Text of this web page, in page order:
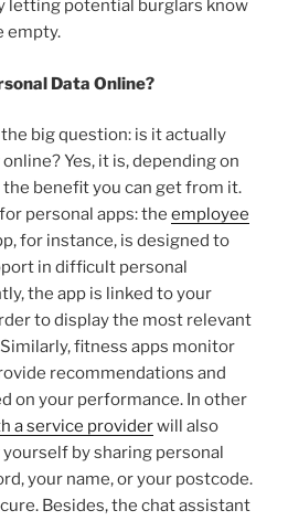
letting potential burglars know
empty.
Data Online?
big question: is it actually
Yes, it is, depending on
the benefit you can get from it.
personal apps: the employee
for instance, is designed to
in difficult personal
the app is linked to your
to display the most relevant
fitness apps monitor
recommendations and
on your performance. In other
a service providerwill also
by sharing personal
your name, or your postcode.
Besides, the chat assistant